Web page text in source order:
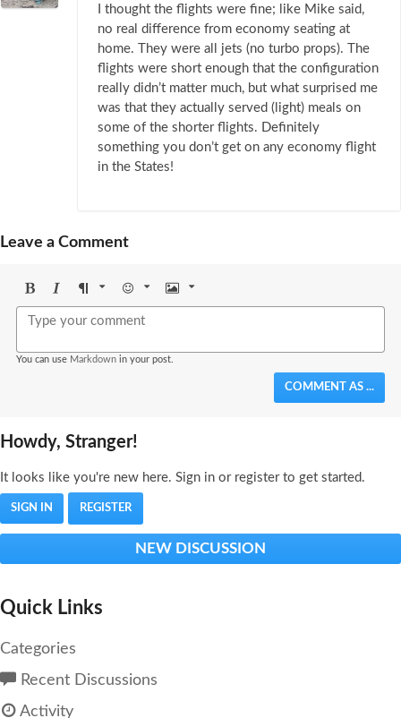
I thought the flights were fine; like Mike said,
no real difference from economy seating at
home. They were all jets (no turbo props). The
flights were short enough that the configuration
really didn’t matter much, but what surprised me
was that they actually served (light) meals on
some of the shorter flights. Definitely
something you don’t get on any economy flight
in the States!
Leave a Comment
BoldItalicFormat Emoji Image
You can use Markdown in your post.
COMMENT AS ...
Howdy, Stranger!
It looks like you're new here. Sign in or register to get started.
SIGN IN REGISTER
NEW DISCUSSION
Quick Links
Categories
Recent Discussions
Activity